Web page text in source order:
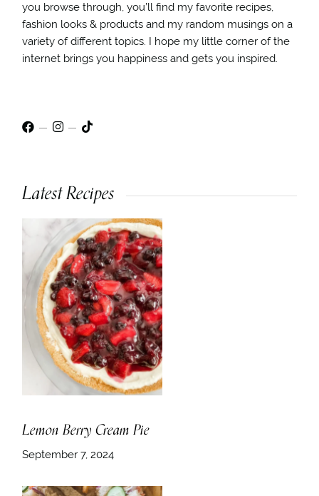
you browse through, you’ll find my favorite recipes,
fashion looks & products and my random musings on a
variety of different topics. I hope my little corner of the
internet brings you happiness and gets you inspired.
Latest Recipes
Lemon Berry Cream Pie
September 7, 2024